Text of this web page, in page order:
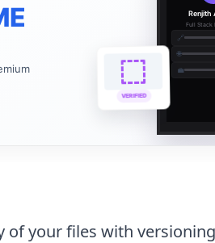
Renjith
Full Stack
🔗
🌐
💼
VERIFIED
of your files with